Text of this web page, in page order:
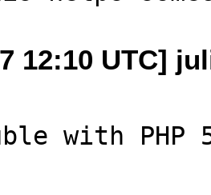
12:10 UTC]
with PHP